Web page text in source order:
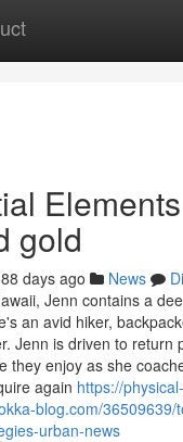
gold
days ago News
Jenn contains a
an avid hiker,
Jenn is driven to return
they enjoy as she
again https://
blog.com/36509639/
urban-news